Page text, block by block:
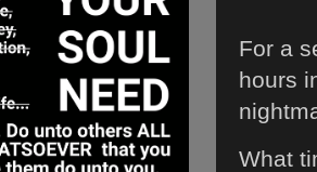
For a
hours
What